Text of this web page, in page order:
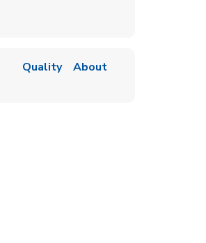
Quality About